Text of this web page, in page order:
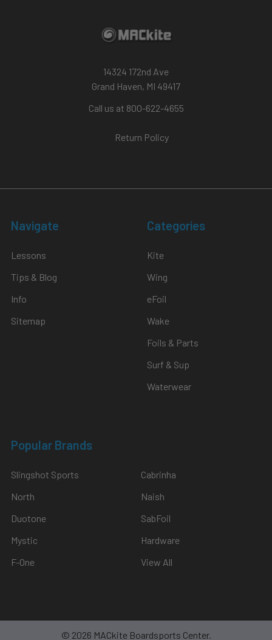
14324 172nd Ave
Grand Haven, MI 49417
Call us at 800-622-4655
Return Policy
Navigate
Lessons
Tips & Blog
Info
Sitemap
Categories
Kite
Wing
eFoil
Wake
Foils & Parts
Surf & Sup
Waterwear
Popular Brands
Slingshot Sports
North
Duotone
Mystic
F-One
Cabrinha
Naish
SabFoil
Hardware
View All
© 2026 MACkite Boardsports Center.